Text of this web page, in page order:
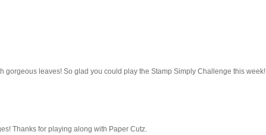
gorgeous leaves! So glad you could play the Stamp Simply Challenge this week!
Thanks for playing along with Paper Cutz.